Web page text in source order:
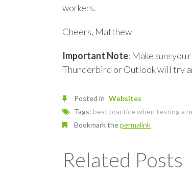
workers.
Cheers, Matthew
Important Note: Makesureyou
Thunderbird or Outlook will try
Posted in Websites
Tags: best practice when testing a
Bookmark thepermalink
Related Posts